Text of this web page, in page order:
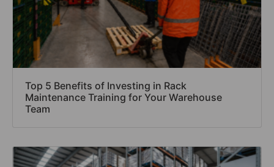
Top 5 Benefits of Investing in Rack
Maintenance Training for Your Warehouse
Team